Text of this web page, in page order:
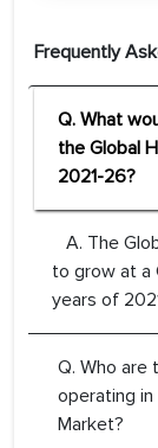
Frequently
Q. What
the Global
2021-26?
A. The
to grow at a
years of
Q. Who are
operating
Market?